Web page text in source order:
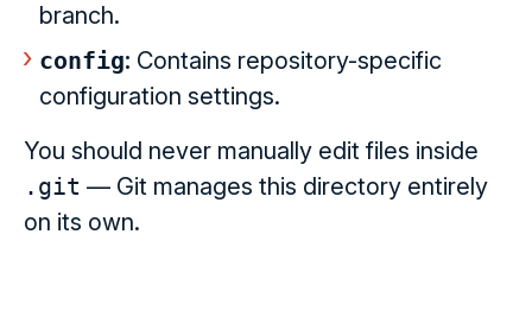
branch.
config: Contains repository-specific
configuration settings.
You should never manually edit files inside
.git — Git manages this directory entirely
on its own.